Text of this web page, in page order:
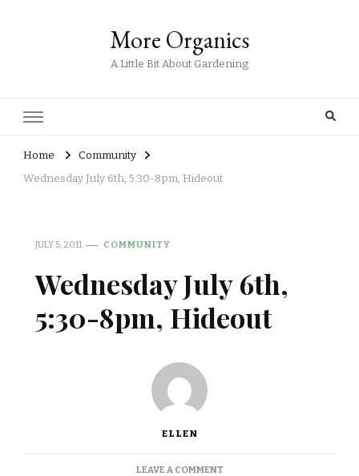
More Organics
A Little Bit About Gardening
Home
Community
Wednesday July 6th, 5:30-8pm, Hideout
JULY 5, 2011 COMMUNITY
Wednesday July 6th,
5:30-8pm, Hideout
ELLEN
LEAVE A COMMENTON